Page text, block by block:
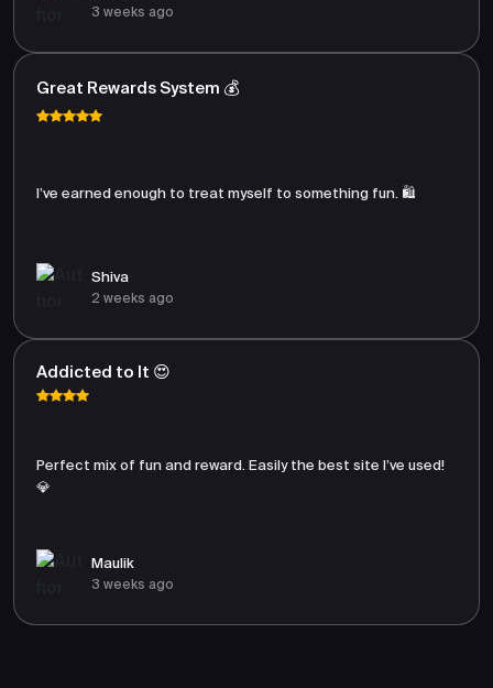
3 weeks ago
Great Rewards System 💰
I’ve earned enough to treat myself to something fun. 🛍️
Shiva
2 weeks ago
Addicted to It 😍
Perfect mix of fun and reward. Easily the best site I’ve used!
💎
Maulik
3 weeks ago